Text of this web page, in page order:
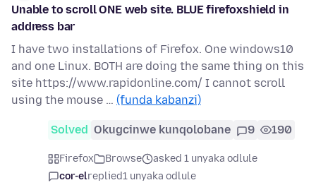
Unable to scroll ONE web site. BLUE firefoxshield in
address bar
I have two installations of Firefox. One windows10
and one Linux. BOTH are doing the same thing on this
site https://www.rapidonline.com/ I cannot scroll
using the mouse … (funda kabanzi)
Solved Okugcinwe kunqolobane 9 190
Firefox Browse
asked 1 unyaka odlule
cor-elreplied1 unyaka odlule